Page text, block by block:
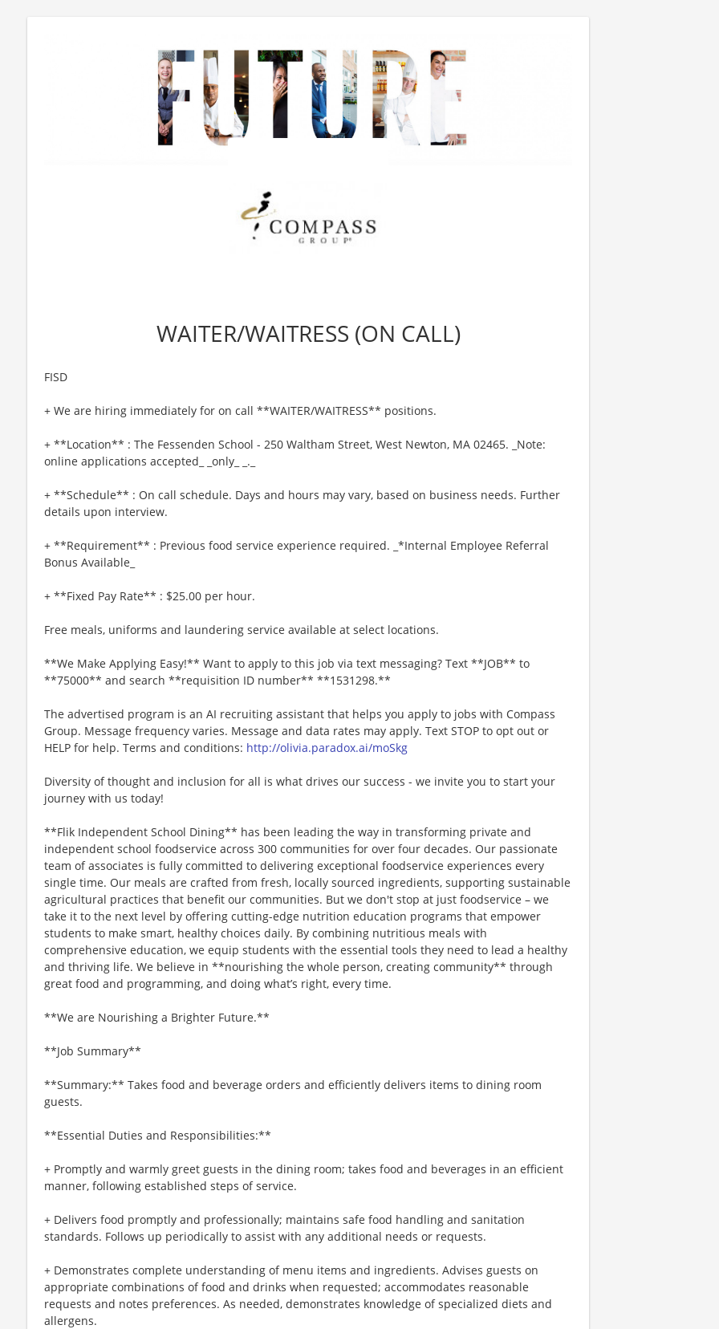
WAITER/WAITRESS (ON CALL)
FISD
+ We are hiring immediately for on call **WAITER/WAITRESS** positions.
+ **Location** : The Fessenden School - 250 Waltham Street, West Newton, MA 02465. _Note:
online applications accepted_ _only_ _._
+ **Schedule** : On call schedule. Days and hours may vary, based on business needs. Further
details upon interview.
+ **Requirement** : Previous food service experience required. _*Internal Employee Referral
Bonus Available_
+ **Fixed Pay Rate** : $25.00 per hour.
Free meals, uniforms and laundering service available at select locations.
**We Make Applying Easy!** Want to apply to this job via text messaging? Text **JOB** to
**75000** and search **requisition ID number** **1531298.**
The advertised program is an AI recruiting assistant that helps you apply to jobs with Compass
Group. Message frequency varies. Message and data rates may apply. Text STOP to opt out or
HELP for help. Terms and conditions: http://olivia.paradox.ai/moSkg
Diversity of thought and inclusion for all is what drives our success - we invite you to start your
journey with us today!
**Flik Independent School Dining** has been leading the way in transforming private and
independent school foodservice across 300 communities for over four decades. Our passionate
team of associates is fully committed to delivering exceptional foodservice experiences every
single time. Our meals are crafted from fresh, locally sourced ingredients, supporting sustainable
agricultural practices that benefit our communities. But we don't stop at just foodservice – we
take it to the next level by offering cutting-edge nutrition education programs that empower
students to make smart, healthy choices daily. By combining nutritious meals with
comprehensive education, we equip students with the essential tools they need to lead a healthy
and thriving life. We believe in **nourishing the whole person, creating community** through
great food and programming, and doing what’s right, every time.
**We are Nourishing a Brighter Future.**
**Job Summary**
**Summary:** Takes food and beverage orders and efficiently delivers items to dining room
guests.
**Essential Duties and Responsibilities:**
+ Promptly and warmly greet guests in the dining room; takes food and beverages in an efficient
manner, following established steps of service.
+ Delivers food promptly and professionally; maintains safe food handling and sanitation
standards. Follows up periodically to assist with any additional needs or requests.
+ Demonstrates complete understanding of menu items and ingredients. Advises guests on
appropriate combinations of food and drinks when requested; accommodates reasonable
requests and notes preferences. As needed, demonstrates knowledge of specialized diets and
allergens.